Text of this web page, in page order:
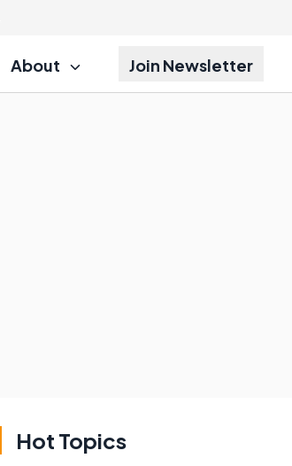
About Join Newsletter
Hot Topics